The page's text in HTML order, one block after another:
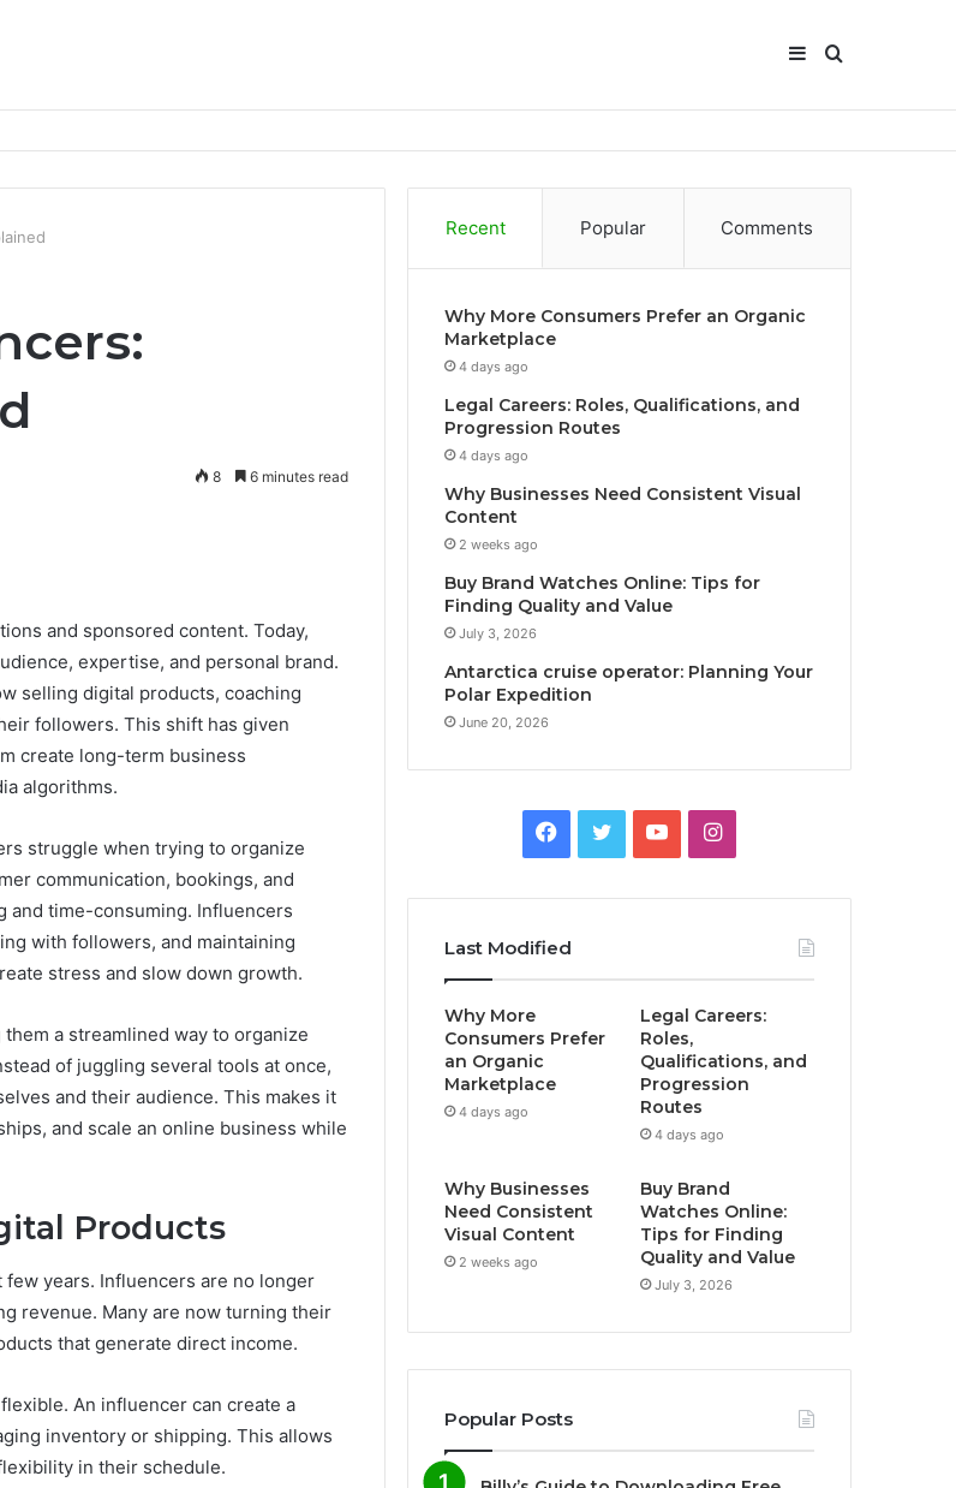
Search
Sidebar
8 6 minutes read
and sponsored content. Today,
expertise, and personal brand.
selling digital products, coaching
followers. This shift has given
create long-term business
algorithms.
struggle when trying to organize
communication, bookings, and
and time-consuming. Influencers
with followers, and maintaining
stress and slow down growth.
a streamlined way to organize
of juggling several tools at once,
and their audience. This makes it
and scale an online business while
Products
years. Influencers are no longer
revenue. Many are now turning their
that generate direct income.
An influencer can create a
inventory or shipping. This allows
in their schedule.
Recent Popular Comments
Why More Consumers Prefer an Organic
Marketplace
4 days ago
Legal Careers: Roles, Qualifications, and
Progression Routes
4 days ago
Why Businesses Need Consistent Visual
Content
2 weeks ago
Buy Brand Watches Online: Tips for
Finding Quality and Value
July 3, 2026
Antarctica cruise operator: Planning Your
Polar Expedition
June 20, 2026
Facebook
TwitterYouTubeInstagram
Last Modified
Why More
Consumers Prefer
an Organic
Marketplace
4 days ago
Legal Careers:
Roles,
Qualifications, and
Progression
Routes
4 days ago
Why Businesses
Need Consistent
Visual Content
2 weeks ago
Buy Brand
Watches Online:
Tips for Finding
Quality and Value
July 3, 2026
Popular Posts